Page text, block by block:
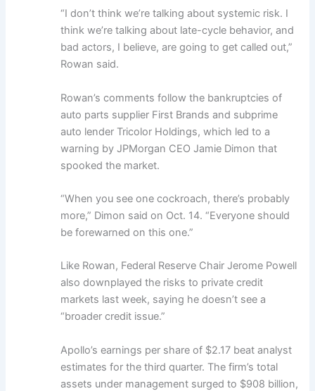
“I don’t think we’re talking about systemic risk. I
think we’re talking about late-cycle behavior, and
bad actors, I believe, are going to get called out,”
Rowan said.
Rowan’s comments follow the bankruptcies of
auto parts supplier First Brands and subprime
auto lender Tricolor Holdings, which led to a
warning by JPMorgan CEO Jamie Dimon that
spooked the market.
“When you see one cockroach, there’s probably
more,” Dimon said on Oct. 14. “Everyone should
be forewarned on this one.”
Like Rowan, Federal Reserve Chair Jerome Powell
also downplayed the risks to private credit
markets last week, saying he doesn’t see a
“broader credit issue.”
Apollo’s earnings per share of $2.17 beat analyst
estimates for the third quarter. The firm’s total
assets under management surged to $908 billion,